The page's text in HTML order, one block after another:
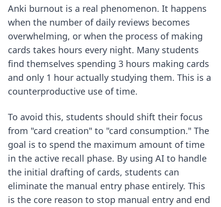
Anki burnout is a real phenomenon. It happens
when the number of daily reviews becomes
overwhelming, or when the process of making
cards takes hours every night. Many students
find themselves spending 3 hours making cards
and only 1 hour actually studying them. This is a
counterproductive use of time.
To avoid this, students should shift their focus
from "card creation" to "card consumption." The
goal is to spend the maximum amount of time
in the active recall phase. By using AI to handle
the initial drafting of cards, students can
eliminate the manual entry phase entirely. This
is the core reason to stop manual entry and end